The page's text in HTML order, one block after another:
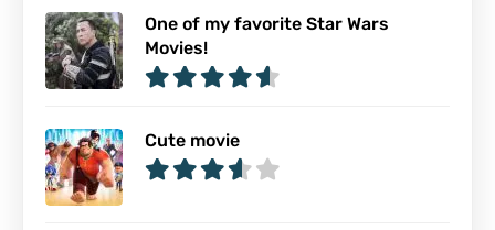
One of my favorite Star Wars
Movies!
Cute movie